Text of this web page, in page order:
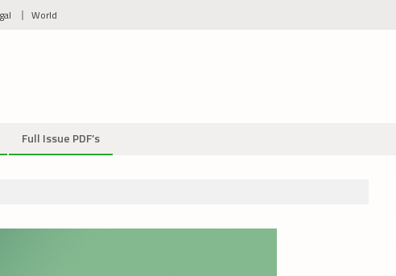
World
Full Issue PDF’s